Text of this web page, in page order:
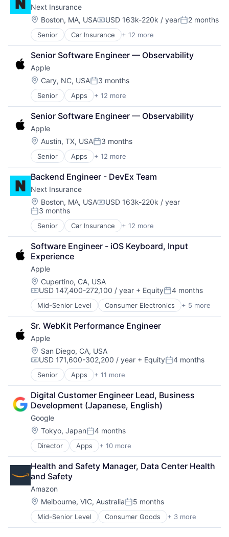
Commerce and Shopping
Digital Entertainment
E-Commerce
Ecommerce
Entertainment
Entertainment Software
Internet Provider
Literature
Media
Media & Entertainment
Media and Entertainment
Mobile
Mobile Development
Movies, Music and Entertainment
Music and Audio
Other Media
Radio
Software Development
Technology
Television
Next Insurance
Location:
Boston, MA, USACompensation:
USD 163k-220k / yearPosted:
2 months
Senior Car Insurance + 12 more
Commercial Insurance
Commercial/Professional Insurance
Entrepreneurs
Finance
Financial Services
Insurance
Insuretech
InsurTech
Other Insurance
Small and Medium Businesses
Small Businesses
Technology
Senior Software Engineer — Observability
Apple
Location:
Cary, NC, USAPosted:
3 months
Senior Apps + 12 more
Artificial Intelligence (AI)
Broadcasting
Consumer Electronics
Consumer Products, Hardware
Digital Entertainment
Foundational AI
Hardware
Media and Entertainment
Mobile Devices
Operating Systems
TV
Wearables
Senior Software Engineer — Observability
Apple
Location:
Austin, TX, USAPosted:
3 months
Senior Apps + 12 more
Artificial Intelligence (AI)
Broadcasting
Consumer Electronics
Consumer Products, Hardware
Digital Entertainment
Foundational AI
Hardware
Media and Entertainment
Mobile Devices
Operating Systems
TV
Wearables
Backend Engineer - DevEx Team
Next Insurance
Location:
Boston, MA, USACompensation:
USD 163k-220k / year
Posted:
3 months
Senior Car Insurance + 12 more
Commercial Insurance
Commercial/Professional Insurance
Entrepreneurs
Finance
Financial Services
Insurance
Insuretech
InsurTech
Other Insurance
Small and Medium Businesses
Small Businesses
Technology
Software Engineer - iOS Keyboard, Input
Experience
Apple
Location:
Cupertino, CA, USA
Compensation:
USD 147,400-272,100 / year + EquityPosted:
4 months
Mid-Senior Level Consumer Electronics + 5 more
Consumer Products, Hardware
Hardware
Mobile Devices
Operating Systems
Wearables
Sr. WebKit Performance Engineer
Apple
Location:
San Diego, CA, USA
Compensation:
USD 171,600-302,200 / year + EquityPosted:
4 months
Senior Apps + 11 more
Artificial Intelligence (AI)
Broadcasting
Consumer Electronics
Digital Entertainment
Foundational AI
Hardware
Media & Entertainment
Mobile Devices
Operating Systems
TV
Wearables
Digital Customer Engineer Lead, Business
Development (Japanese, English)
Google
Location:
Tokyo, JapanPosted:
4 months
Director Apps + 10 more
Artificial Intelligence (AI)
Cloud Computing
Cloud Storage
Consumer
Machine Learning
Mobile Devices
Productivity Tools
Search Engine
Health and Safety Manager, Data Center Health
and Safety
Amazon
Location:
Melbourne, VIC, AustraliaPosted:
5 months
Mid-Senior Level Consumer Goods + 3 more
E-Commerce
Retail